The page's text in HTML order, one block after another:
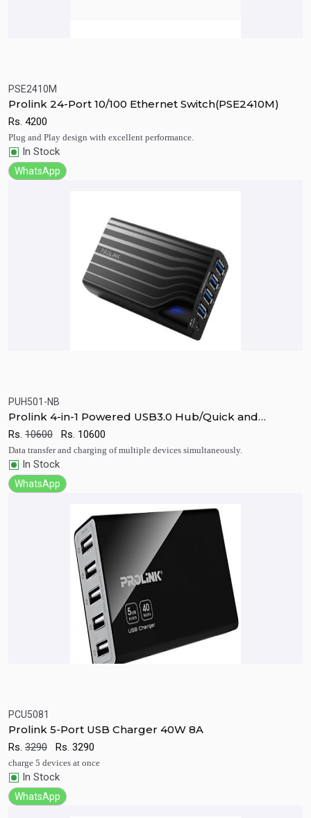
PSE2410M
Prolink 24-Port 10/100 Ethernet Switch(PSE2410M)
Rs. 4200
Plug and Play design with excellent performance.
In Stock
WhatsApp
Quick View
PUH501-NB
Prolink 4-in-1 Powered USB3.0 Hub/Quick and
Notebook Adapter Combo
Rs. 10600 Rs. 10600
Data transfer and charging of multiple devices simultaneously.
In Stock
WhatsApp
PCU5081
Prolink 5-Port USB Charger 40W 8A
Rs. 3290 Rs. 3290
charge 5 devices at once
In Stock
WhatsApp